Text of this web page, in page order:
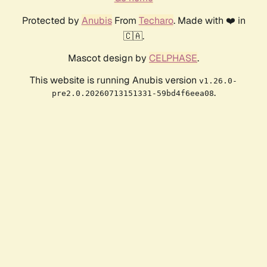
Protected by AnubisFrom Techaro. Made with ❤️ in
🇨🇦.
Mascot design by CELPHASE.
This website is running Anubis version v1.26.0-
pre2.0.20260713151331-59bd4f6eea08.